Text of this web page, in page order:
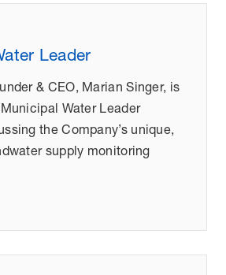
Leader
& CEO, Marian Singer, is
Water Leader
the Company’s unique,
supply monitoring